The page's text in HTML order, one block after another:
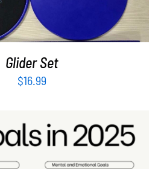
Glider Set
$16.99